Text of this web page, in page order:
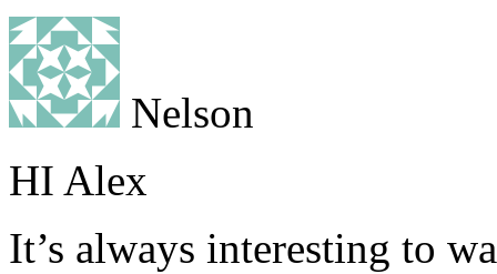
Nelson
HI Alex
It’s always interesting to